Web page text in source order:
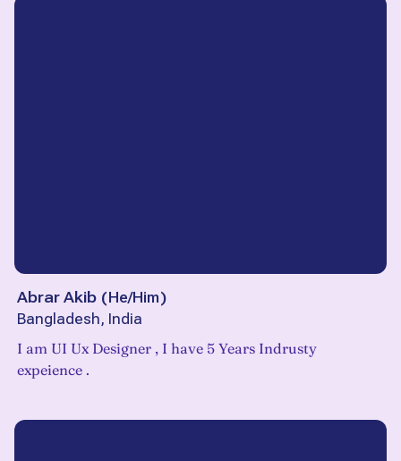
Abrar Akib (He/Him)
Bangladesh, India
I am UI Ux Designer , I have 5 Years Indrusty
expeience .